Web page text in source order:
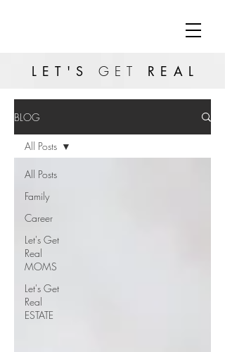
LET'S GET REAL
BLOG
All Posts
Family
Career
Let's Get
Real
MOMS
Let's Get
Real
ESTATE
All Posts